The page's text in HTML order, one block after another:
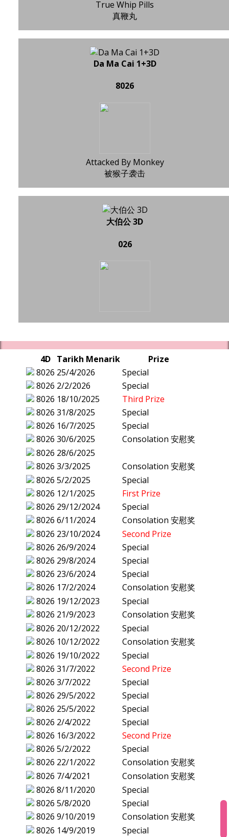
True Whip Pills
真鞭丸
Da Ma Cai 1+3D
8026
Attacked By Monkey
被猴子袭击
大伯公 3D
026
4D Tarikh Menarik
Prize
8026 25/4/2026
Special
8026 2/2/2026
Special
8026 18/10/2025
Third Prize
8026 31/8/2025
Special
8026 16/7/2025
Special
8026 30/6/2025
Consolation 安慰奖
8026 28/6/2025
8026 3/3/2025
Consolation 安慰奖
8026 5/2/2025
Special
8026 12/1/2025
First Prize
8026 29/12/2024
Special
8026 6/11/2024
Consolation 安慰奖
8026 23/10/2024
Second Prize
8026 26/9/2024
Special
8026 29/8/2024
Special
8026 23/6/2024
Special
8026 17/2/2024
Consolation 安慰奖
8026 19/12/2023
Special
8026 21/9/2023
Consolation 安慰奖
8026 20/12/2022
Special
8026 10/12/2022
Consolation 安慰奖
8026 19/10/2022
Special
8026 31/7/2022
Second Prize
8026 3/7/2022
Special
8026 29/5/2022
Special
8026 25/5/2022
Special
8026 2/4/2022
Special
8026 16/3/2022
Second Prize
8026 5/2/2022
Special
8026 22/1/2022
Consolation 安慰奖
8026 7/4/2021
Consolation 安慰奖
8026 8/11/2020
Special
8026 5/8/2020
Special
8026 9/10/2019
Consolation 安慰奖
8026 14/9/2019
Special